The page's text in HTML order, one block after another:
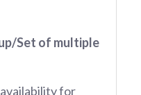
Set of multiple
for